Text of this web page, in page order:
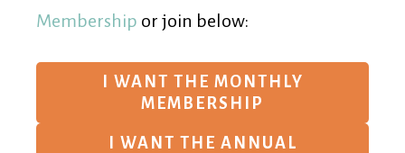
Membership or join below:
I WANT THE MONTHLY
MEMBERSHIP
I WANT THE ANNUAL